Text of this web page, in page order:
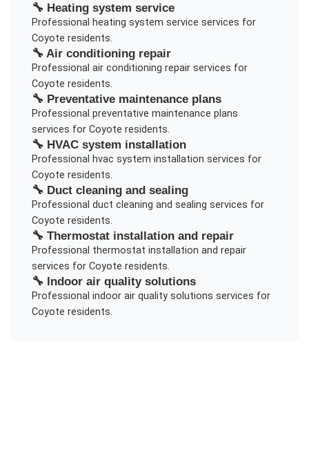
🔧 Heating system service
Professional heating system service services for
Coyote residents.
🔧 Air conditioning repair
Professional air conditioning repairservices for
Coyote residents.
🔧 Preventative maintenance plans
Professional preventative maintenance plans
services for Coyote residents.
🔧 HVAC system installation
Professional hvac system installation services for
Coyote residents.
🔧 Duct cleaning and sealing
Professional duct cleaning and sealing services for
Coyote residents.
🔧 Thermostat installation and repair
Professional thermostat installation and repair
services for Coyote residents.
🔧 Indoor air quality solutions
Professional indoor air quality solutions services for
Coyote residents.